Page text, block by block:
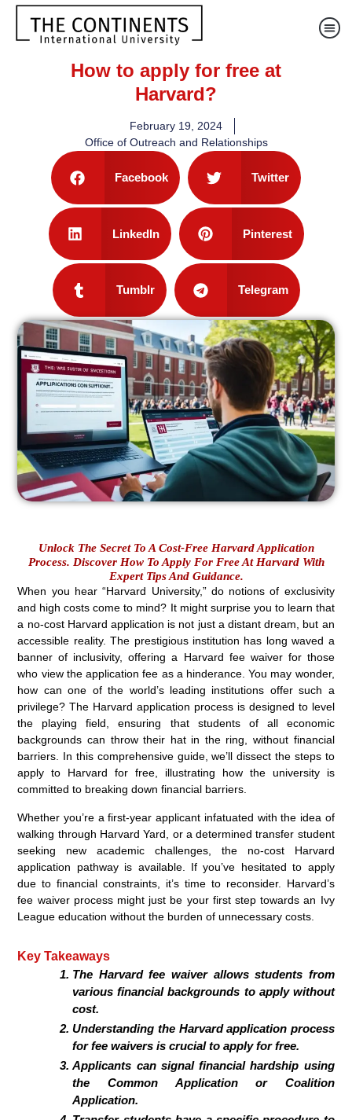
How to apply for free at
Harvard?
February 19, 2024
Office of Outreach and Relationships
Facebook Twitter
LinkedIn Pinterest
Tumblr Telegram
Unlock The Secret To A Cost-Free Harvard Application
Process. Discover How To Apply For Free At Harvard With
Expert Tips And Guidance.
When you hear “Harvard University,” do notions of exclusivity
and high costs come to mind? It might surprise you to learn that
a no-cost Harvard application is not just a distant dream, but an
accessible reality. The prestigious institution has long waved a
banner of inclusivity, offering a Harvard fee waiver for those
who view the application fee as a hinderance. You may wonder,
how can one of the world’s leading institutions offer such a
privilege? The Harvard application process is designed to level
the playing field, ensuring that students of all economic
backgrounds can throw their hat in the ring, without financial
barriers. In this comprehensive guide, we’ll dissect the steps to
apply to Harvard for free, illustrating how the university is
committed to breaking down financial barriers.
Whether you’re a first-year applicant infatuated with the idea of
walking through Harvard Yard, or a determined transfer student
seeking new academic challenges, the no-cost Harvard
application pathway is available. If you’ve hesitated to apply
due to financial constraints, it’s time to reconsider. Harvard’s
fee waiver process might just be your first step towards an Ivy
League education without the burden of unnecessary costs.
Key Takeaways
The Harvard fee waiver allows students from
various financial backgrounds to apply without
cost.
Understanding the Harvard application process
for fee waivers is crucial to apply for free.
Applicants can signal financial hardship using
the Common Application or Coalition
Application.